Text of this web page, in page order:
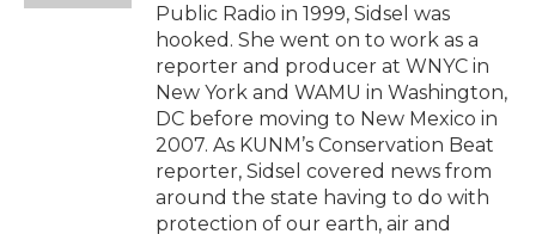
Public Radio in 1999, Sidsel was
hooked. She went on to work as a
reporter and producer at WNYC in
New York and WAMU in Washington,
DC before moving to New Mexico in
2007. As KUNM’s Conservation Beat
reporter, Sidsel covered news from
around the state having to do with
protection of our earth, air and